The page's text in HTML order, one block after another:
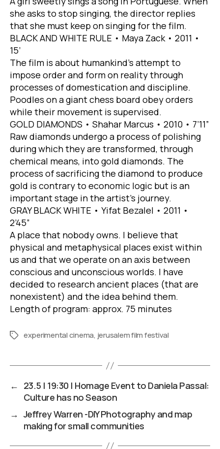
she asks to stop singing, the director replies
that she must keep on singing for the film.
BLACK AND WHITE RULE • Maya Zack • 2011 •
15’
The film is about humankind’s attempt to
impose order and form on reality through
processes of domestication and discipline.
Poodles on a giant chess board obey orders
while their movement is supervised.
GOLD DIAMONDS • Shahar Marcus • 2010 • 7’11”
Raw diamonds undergo a process of polishing
during which they are transformed, through
chemical means, into gold diamonds. The
process of sacrificing the diamond to produce
gold is contrary to economic logic but is an
important stage in the artist’s journey.
GRAY BLACK WHITE • Yifat Bezalel • 2011 •
2’45”
A place that nobody owns. I believe that
physical and metaphysical places exist within
us and that we operate on an axis between
conscious and unconscious worlds. I have
decided to research ancient places (that are
nonexistent) and the idea behind them.
Length of program: approx. 75 minutes
Tagsexperimental cinema, jerusalem film festival
← 23.5 | 19:30 | Homage Event to Daniela Passal:
Culture has no Season
→ Jeffrey Warren -DIY Photography and map
making for small communities